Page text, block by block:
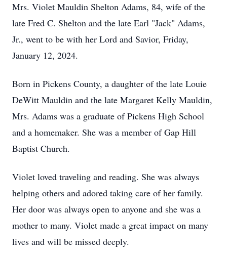
Mrs. Violet Mauldin Shelton Adams, 84, wife of the
late Fred C. Shelton and the late Earl "Jack" Adams,
Jr., went to be with her Lord and Savior, Friday,
January 12, 2024.
Born in Pickens County, a daughter of the late Louie
DeWitt Mauldin and the late Margaret Kelly Mauldin,
Mrs. Adams was a graduate of Pickens High School
and a homemaker. She was a member of Gap Hill
Baptist Church.
Violet loved traveling and reading. She was always
helping others and adored taking care of her family.
Her door was always open to anyone and she was a
mother to many. Violet made a great impact on many
lives and will be missed deeply.